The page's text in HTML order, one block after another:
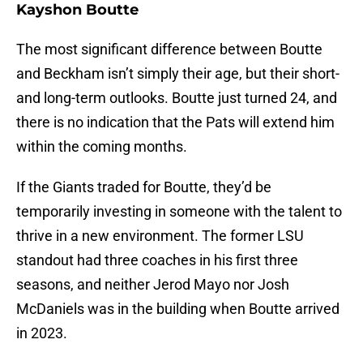
Kayshon Boutte
The most significant difference between Boutte
and Beckham isn’t simply their age, but their short-
and long-term outlooks. Boutte just turned 24, and
there is no indication that the Pats will extend him
within the coming months.
If the Giants traded for Boutte, they’d be
temporarily investing in someone with the talent to
thrive in a new environment. The former LSU
standout had three coaches in his first three
seasons, and neither Jerod Mayo nor Josh
McDaniels was in the building when Boutte arrived
in 2023.